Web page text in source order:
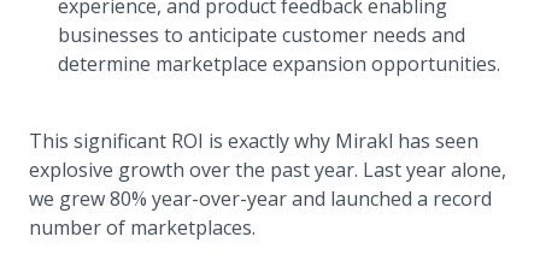
experience, and product feedback enabling
businesses to anticipate customer needs and
determine marketplace expansion opportunities.
This significant ROI is exactly why Mirakl has seen
explosive growth over the past year. Last year alone,
we grew 80% year-over-year and launched a record
number of marketplaces.